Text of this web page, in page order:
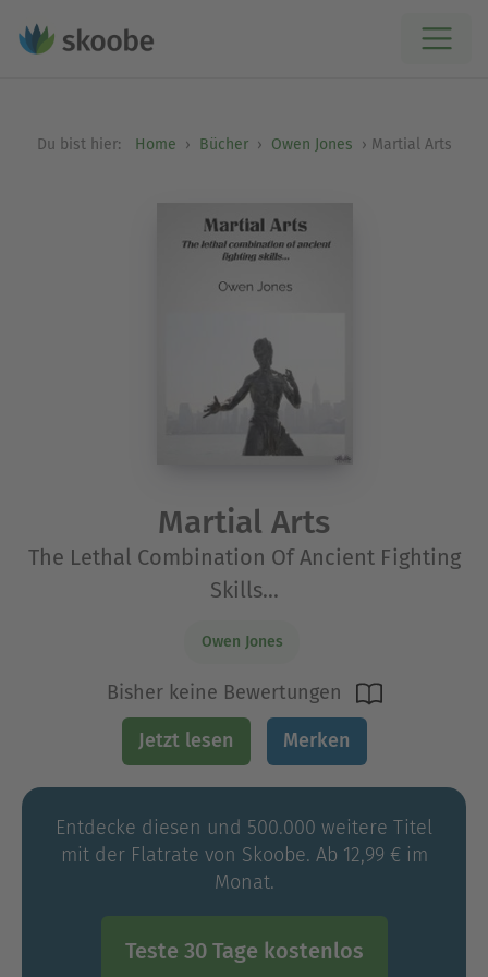
Du bist hier: Home Bücher Owen Jones Martial Arts
Martial Arts
The Lethal Combination Of Ancient Fighting
Skills...
Owen Jones
Bisher keine Bewertungen
Jetzt lesen Merken
Entdecke diesen und 500.000 weitere Titel
mit der Flatrate von Skoobe. Ab 12,99 € im
Monat.
Teste 30 Tage kostenlos